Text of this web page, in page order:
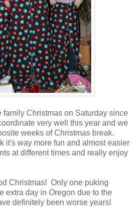
family Christmas on Saturday since
very well this year and we
weeks of Christmas break.
it's way more fun and almost easier
at different times and really enjoy
Christmas! Only one puking
extra day in Oregon due to the
definitely been worse years!